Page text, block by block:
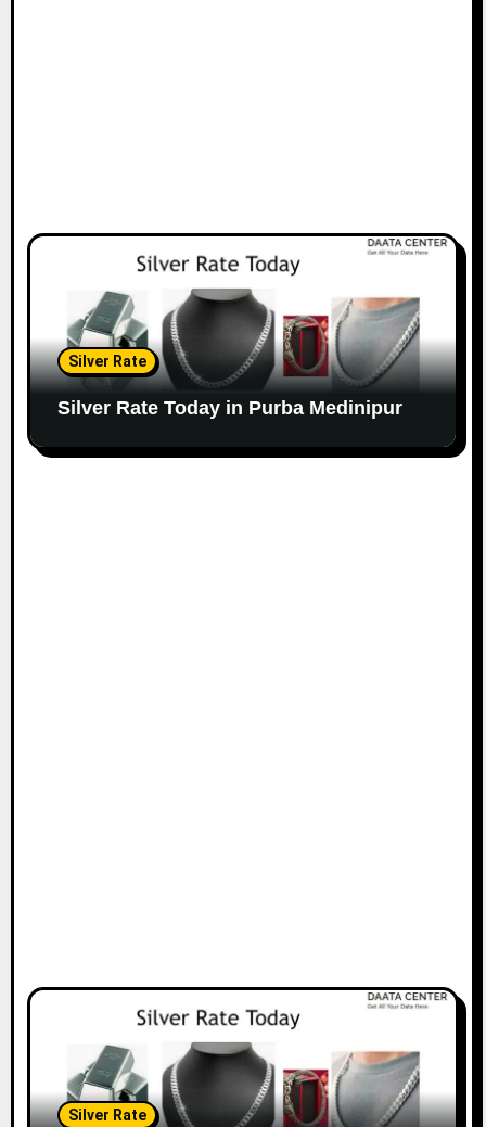
Silver Rate
Silver Rate Today in Purba Medinipur
Silver Rate